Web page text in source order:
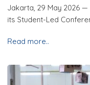
Jakarta, 29 May 2026
its Student-Led
Read more..